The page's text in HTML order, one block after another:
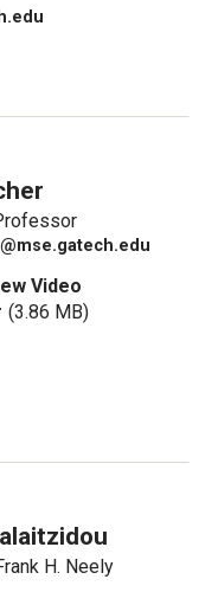
Video
(3.86 MB)
H. Neely